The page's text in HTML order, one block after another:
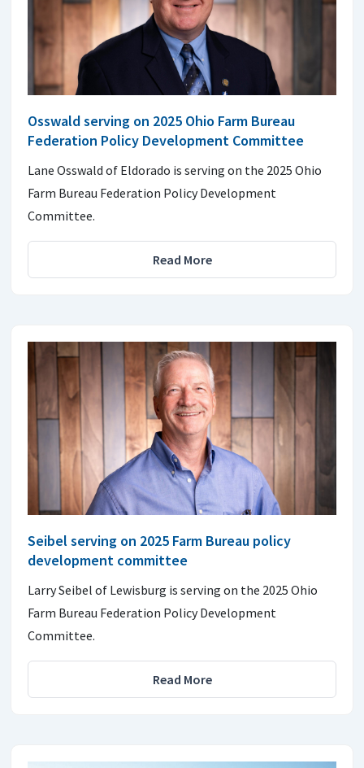
Osswald serving on 2025 Ohio Farm Bureau
Federation Policy Development Committee
Lane Osswald of Eldorado is serving on the 2025 Ohio
Farm Bureau Federation Policy Development
Committee.
Read More
Seibel serving on 2025 Farm Bureau policy
development committee
Larry Seibel of Lewisburg is serving on the 2025 Ohio
Farm Bureau Federation Policy Development
Committee.
Read More